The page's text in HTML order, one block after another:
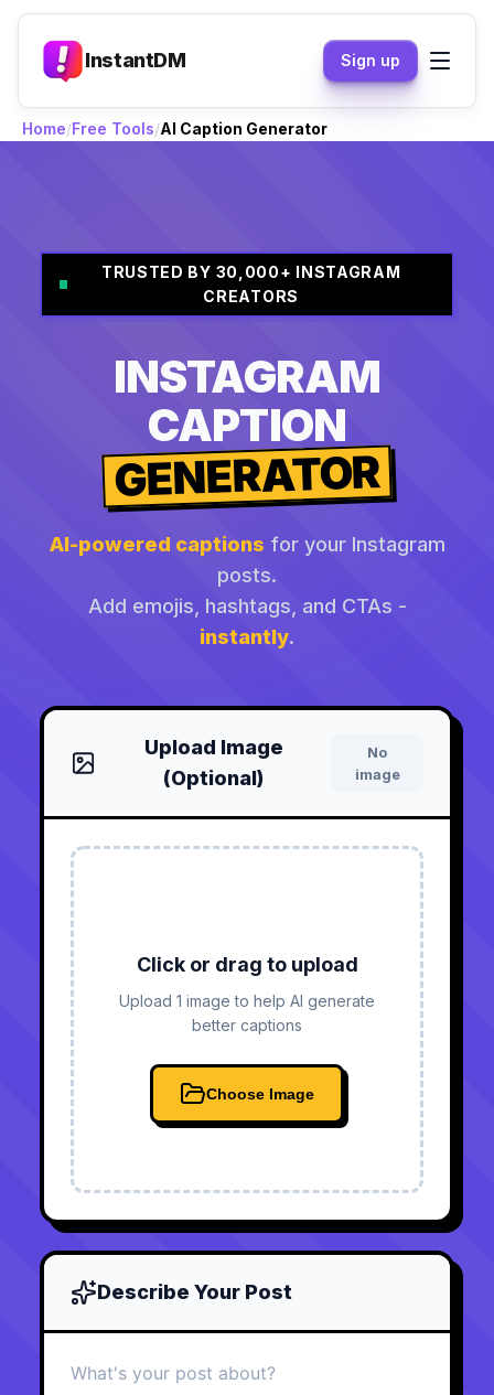
InstantDM Sign up
Home Free Tools AI Caption Generator
TRUSTED BY 30,000+ INSTAGRAM
CREATORS
INSTAGRAM
CAPTION
GENERATOR
AI-powered captions for your Instagram
posts.
Add emojis, hashtags, and CTAs -
instantly.
Upload Image
(Optional)
No
image
Click or drag to upload
Upload 1 image to help AI generate
better captions
Choose Image
Describe Your Post